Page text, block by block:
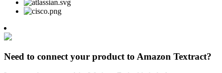
Need to connect your product to Amazon Textract?